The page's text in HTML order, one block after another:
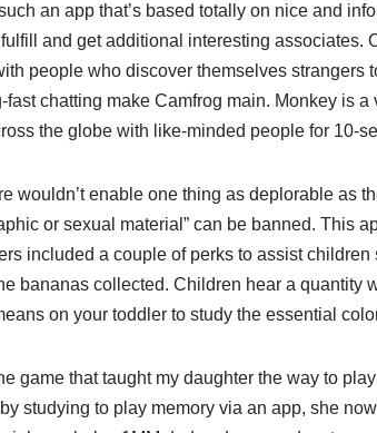
an app that’s based totally on nice and
and get additional interesting associates.
people who discover themselves strangers
fast chatting make Camfrog main. Monkey is
the globe with like-minded people for 10-
wouldn’t enable one thing as deplorable as
or sexual material” can be banned. This
included a couple of perks to assist
bananas collected. Children hear a quantity
on your toddler to study the essential
game that taught my daughter the way to
studying to play memory via an app, she